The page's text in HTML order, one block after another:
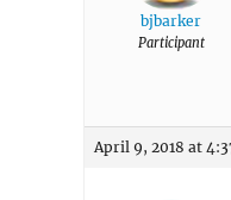
bjbarker
Participant
April 9, 2018 at